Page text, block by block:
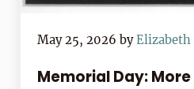
May 25, 2026 by
Memorial Day: More